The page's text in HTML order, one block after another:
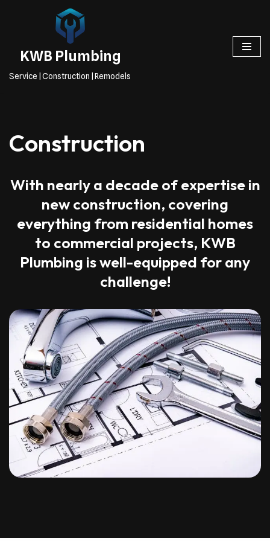
KWB Plumbing
Service | Construction | Remodels
Construction
With nearly a decade of expertise in
new construction, covering
everything from residential homes
to commercial projects, KWB
Plumbing is well-equipped for any
challenge!